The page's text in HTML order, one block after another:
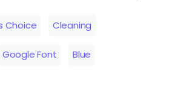
Choice Cleaning
Google Font Blue